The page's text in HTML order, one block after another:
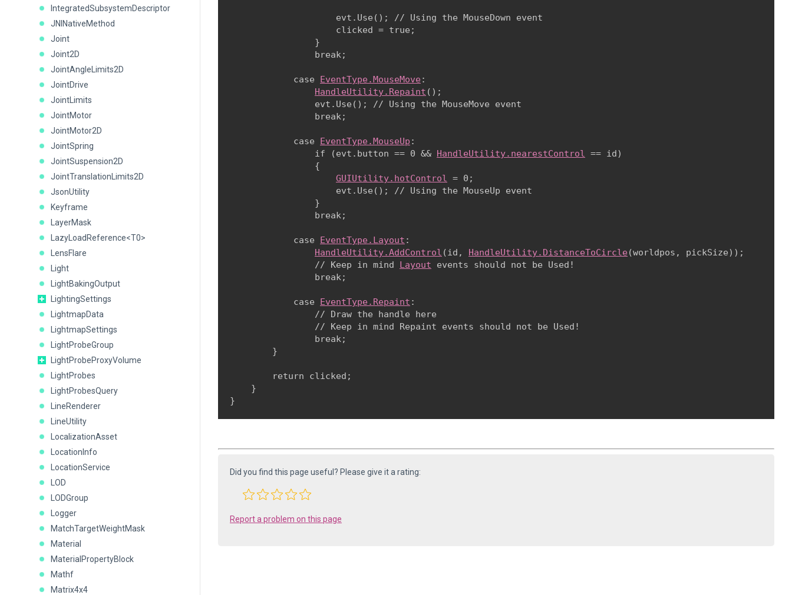
IntegratedSubsystemDescriptor
JNINativeMethod
Joint
Joint2D
JointAngleLimits2D
JointDrive
JointLimits
JointMotor
JointMotor2D
JointSpring
JointSuspension2D
JointTranslationLimits2D
JsonUtility
Keyframe
LayerMask
LazyLoadReference<T0>
LensFlare
Light
LightBakingOutput
LightingSettings
LightmapData
LightmapSettings
LightProbeGroup
LightProbeProxyVolume
LightProbes
LightProbesQuery
LineRenderer
LineUtility
LocalizationAsset
LocationInfo
LocationService
LOD
LODGroup
Logger
MatchTargetWeightMask
Material
MaterialPropertyBlock
Mathf
Matrix4x4
                    evt.Use(); // Using the MouseDown event
                    clicked = true;
                }
                break;
            case
EventType.MouseMove :
HandleUtility.Repaint ();
                evt.Use(); // Using the MouseMove event
                break;
            case
EventType.MouseUp :
                if (evt.button == 0 &&
HandleUtility.nearestControl == id)
                {
GUIUtility.hotControl = 0;
                    evt.Use(); // Using the MouseUp event
                }
                break;
            case
EventType.Layout :
HandleUtility.AddControl (id, HandleUtility.DistanceToCircle (worldpos, pickSize));
                // Keep in mind
Layout events should not be Used!
                break;
            case
EventType.Repaint :
                // Draw the handle here
                // Keep in mind Repaint events should not be Used!
                break;
        }
        return clicked;
    }
}
Did you find this page useful? Please give it a rating:
Report a problem on this page